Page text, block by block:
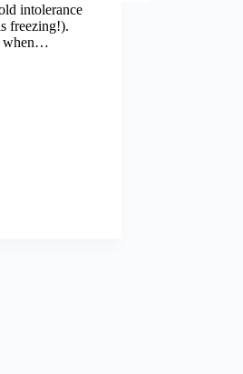
intolerance
freezing!).
when…